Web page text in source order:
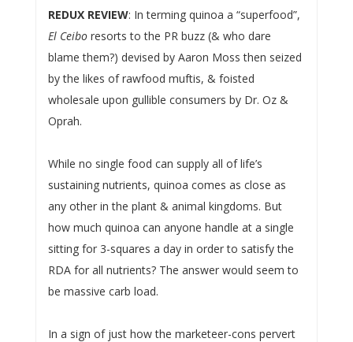
REDUX REVIEW: In terming quinoa a “superfood”,
El Ceiboresorts to the PR buzz (& who dare
blame them?) devised by Aaron Moss then seized
by the likes of rawfood muftis, & foisted
wholesale upon gullible consumers by Dr. Oz &
Oprah.
While no single food can supply all of life’s
sustaining nutrients, quinoa comes as close as
any other in the plant & animal kingdoms. But
how much quinoa can anyone handle at a single
sitting for 3-squares a day in order to satisfy the
RDA for all nutrients? The answer would seem to
be massive carb load.
In a sign of just how the marketeer-cons pervert